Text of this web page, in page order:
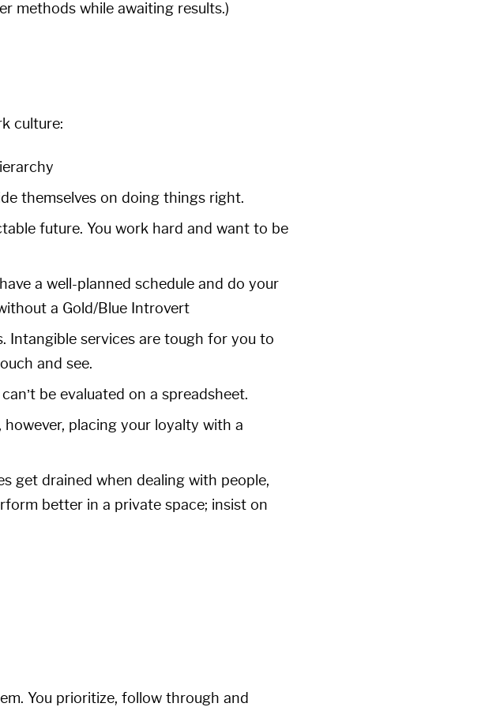
methods while awaiting results.)
culture:
themselves on doing things right.
future. You work hard and want to be
a well-planned schedule and do your
a Gold/Blue Introvert
Intangible services are tough for you to
and see.
be evaluated on a spreadsheet.
placing your loyalty with a
get drained when dealing with people,
better in a private space; insist on
You prioritize, follow through and